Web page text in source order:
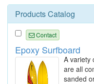
Products Catalog
Contact
Epoxy Surfboard
A variety
are all
sanded